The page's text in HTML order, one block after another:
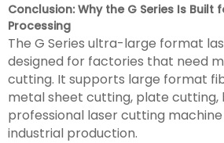
Conclusion: Why the G Series Is Built
Processing
The G Series ultra-large format
designed for factories that need
cutting. It supports large format
metal sheet cutting, plate cutting,
professional laser cutting
industrial production.